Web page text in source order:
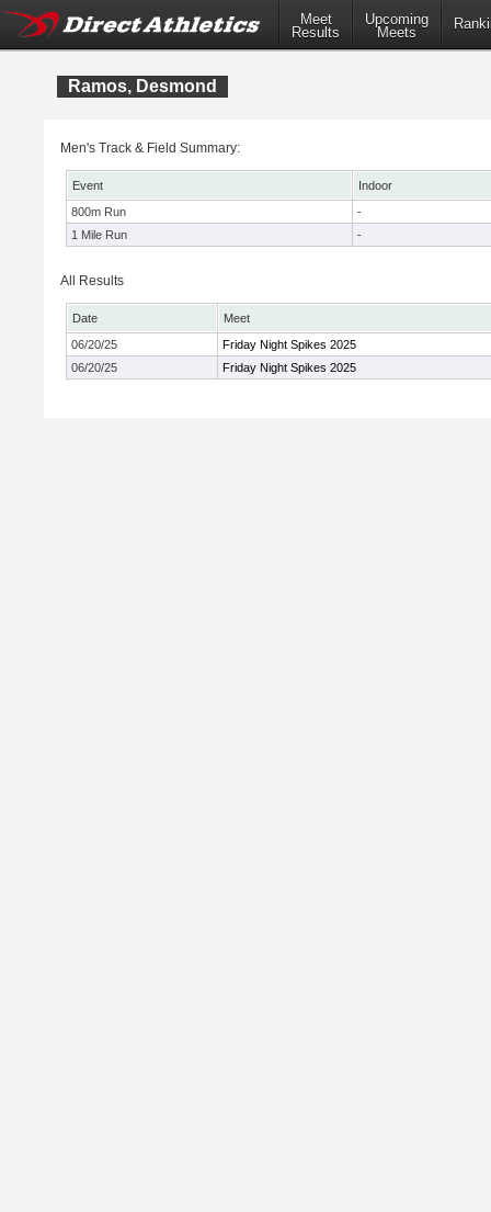
Meet
Results
Upcoming
Meets
Ramos, Desmond
Men's Track & Field Summary:
Event
Indoor
800m Run
-
1 Mile Run
-
All Results
Date
Meet
06/20/25
Friday Night Spikes 2025
06/20/25
Friday Night Spikes 2025